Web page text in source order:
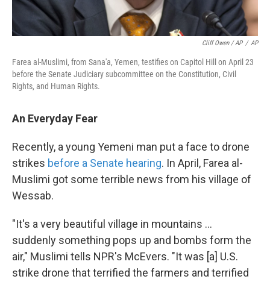
Cliff Owen / AP / AP
Farea al-Muslimi, from Sana'a, Yemen, testifies on Capitol Hill on April 23
before the Senate Judiciary subcommittee on the Constitution, Civil
Rights, and Human Rights.
An Everyday Fear
Recently, a young Yemeni man put a face to drone
strikes before a Senate hearing. In April, Farea al-
Muslimi got some terrible news from his village of
Wessab.
"It's a very beautiful village in mountains ...
suddenly something pops up and bombs form the
air," Muslimi tells NPR's McEvers. "It was [a] U.S.
strike drone that terrified the farmers and terrified